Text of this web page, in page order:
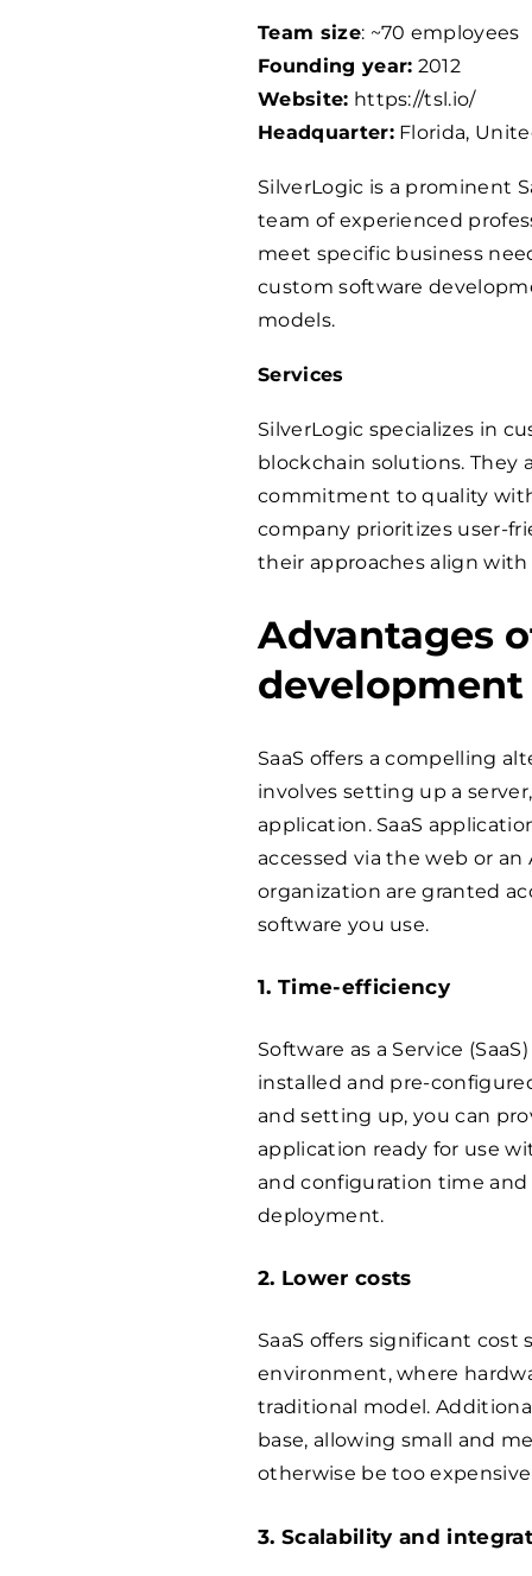
Team size: ~70 employees
Founding year: 2012
Website: https://tsl.io/
Headquarter:Florida,
SilverLogic is a prominent
team of experienced
meet specific business
custom software
models.
Services
SilverLogic specializes in
blockchain solutions.
commitment to quality
company prioritizes user-
their approaches align
Advantages
development
SaaS offers a compelling
involves setting up a
application. SaaS
accessed via the web or
organization are granted
software you use.
1. Time-efficiency
Software as a Service
installed and pre-
and setting up, you can
application ready for use
and configuration time
deployment.
2. Lower costs
SaaS offers significant
environment, where
traditional model.
base, allowing small and
otherwise be too
3. Scalability and